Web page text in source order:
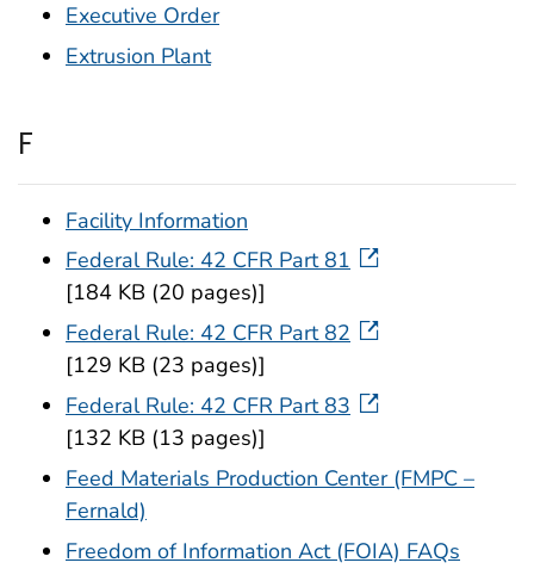
Executive Order
Extrusion Plant
F
Facility Information
Federal Rule: 42 CFR Part 81
[184 KB (20 pages)]
Federal Rule: 42 CFR Part 82
[129 KB (23 pages)]
Federal Rule: 42 CFR Part 83
[132 KB (13 pages)]
Feed Materials Production Center (FMPC –
Fernald)
Freedom of Information Act (FOIA) FAQs